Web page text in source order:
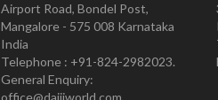
Airport Road, Bondel Post,
Mangalore - 575 008 Karnataka
India
Telephone : +91-824-2982023.
General Enquiry: